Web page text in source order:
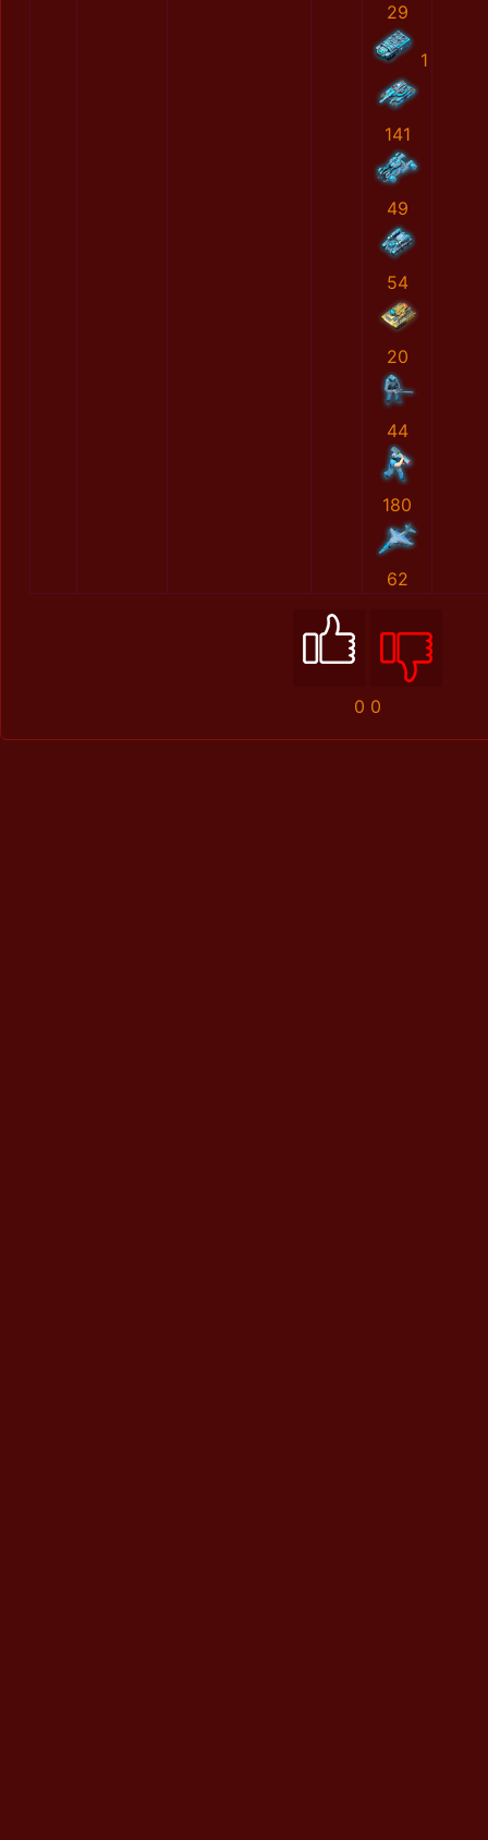
29
1
141
49
54
20
44
180
62
0 0